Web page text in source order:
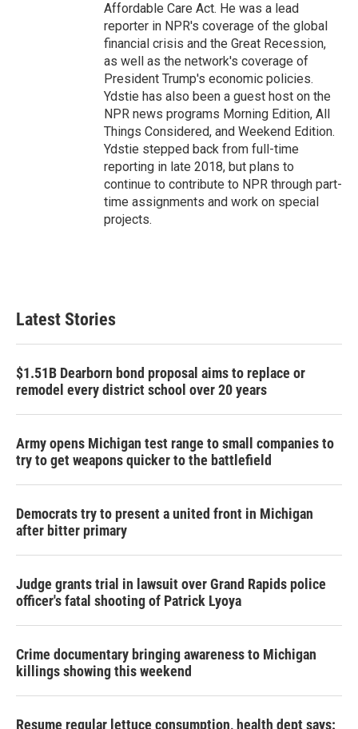
Affordable Care Act. He was a lead
reporter in NPR's coverage of the global
financial crisis and the Great Recession,
as well as the network's coverage of
President Trump's economic policies.
Ydstie has also been a guest host on the
NPR news programs Morning Edition, All
Things Considered, and Weekend Edition.
Ydstie stepped back from full-time
reporting in late 2018, but plans to
continue to contribute to NPR through part-
time assignments and work on special
projects.
Latest Stories
$1.51B Dearborn bond proposal aims to replace or
remodel every district school over 20 years
Army opens Michigan test range to small companies to
try to get weapons quicker to the battlefield
Democrats try to present a united front in Michigan
after bitter primary
Judge grants trial in lawsuit over Grand Rapids police
officer's fatal shooting of Patrick Lyoya
Crime documentary bringing awareness to Michigan
killings showing this weekend
Resume regular lettuce consumption, health dept says: